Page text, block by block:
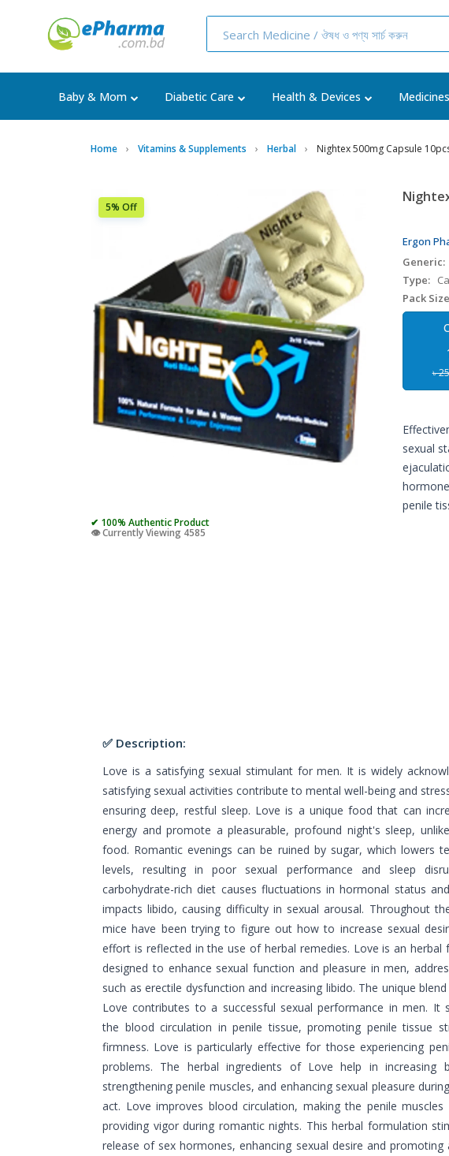
Baby & Mom Diabetic Care Health & Devices Medicines
Home Vitamins & Supplements Herbal Nightex 500mg Capsule
5% Off
✔ 100% Authentic Product
👁️ Currently Viewing 4585
Ergon
Generic:
Type:
Pack
৳
sexual
penile
✅ Description:
Love is a satisfying sexual stimulant for men. It is widely
satisfying sexual activities contribute to mental well-being and
ensuring deep, restful sleep. Love is a unique food that can
energy and promote a pleasurable, profound night's sleep,
food. Romantic evenings can be ruined by sugar, which lowers
levels, resulting in poor sexual performance and sleep
carbohydrate-rich diet causes fluctuations in hormonal status
impacts libido, causing difficulty in sexual arousal. Throughout
mice have been trying to figure out how to increase sexual
effort is reflected in the use of herbal remedies. Love is an herbal
designed to enhance sexual function and pleasure in men,
such as erectile dysfunction and increasing libido. The unique
Love contributes to a successful sexual performance in men. It
the blood circulation in penile tissue, promoting penile tissue
firmness. Love is particularly effective for those experiencing
problems. The herbal ingredients of Love help in increasing
strengthening penile muscles, and enhancing sexual pleasure
act. Love improves blood circulation, making the penile muscles
providing vigor during romantic nights. This herbal formulation
release of sex hormones, enhancing sexual desire and promoting